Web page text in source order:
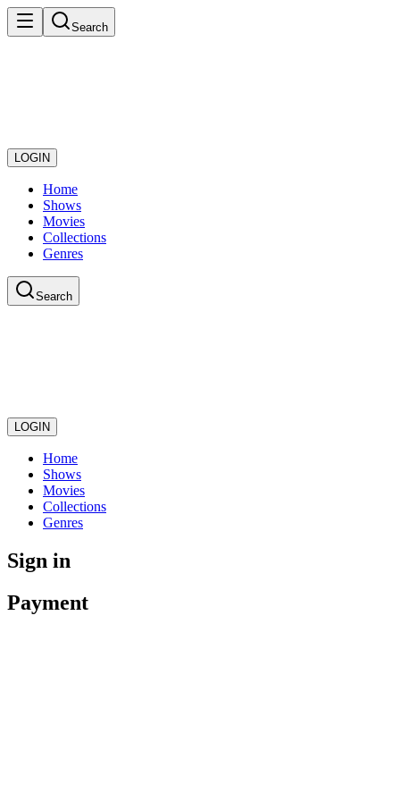
Search
LOGIN
Home
Shows
Movies
Collections
Genres
Search
LOGIN
Home
Shows
Movies
Collections
Genres
Sign in
Payment